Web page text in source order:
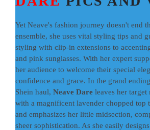
Yet Neave's fashion journey doesn't end
ensemble, she uses vital styling tips and
styling with clip-in extensions to
and pink sunglasses. With her expert
her audience to welcome their special
confidence and grace. In the grand
Shein haul, Neave Dare leaves her target
with a magnificent lavender chopped top
and emphasizes her little midsection,
sheer sophistication. As she easily